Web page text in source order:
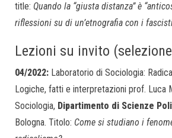
title: Quando la “giusta distanza” è
riflessioni su di un’etnografia con i
Lezioni su invito
04/2022: Laboratorio di Sociologia:
Logiche, fatti e interpretazioni prof. Luca
Sociologia, Dipartimento di Scienze
Bologna. Titolo: Come si studiano i